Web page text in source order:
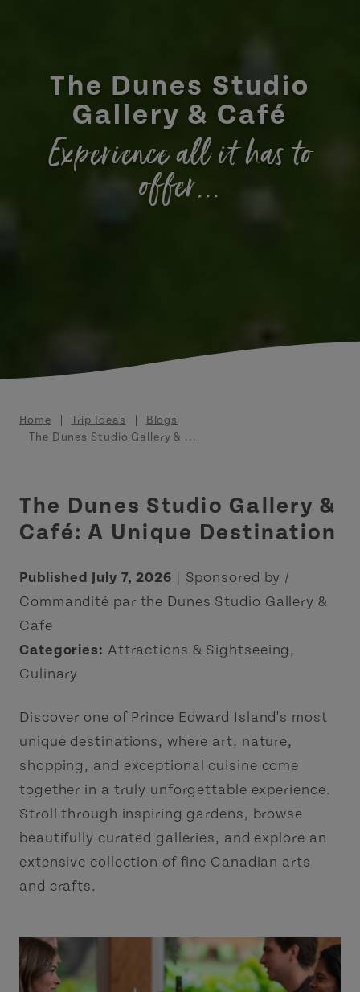
The Dunes Studio
Gallery & Café
Experience all it has to
offer...
Breadcrumb
Home Trip Ideas
Blogs
The Dunes Studio Gallery & ...
The Dunes Studio Gallery &
Café: A Unique Destination
Published July 7, 2026 | Sponsored by /
Commandité par the Dunes Studio Gallery &
Cafe
Categories: Attractions & Sightseeing,
Culinary
Discover one of Prince Edward Island's most
unique destinations, where art, nature,
shopping, and exceptional cuisine come
together in a truly unforgettable experience.
Stroll through inspiring gardens, browse
beautifully curated galleries, and explore an
extensive collection of fine Canadian arts
and crafts.